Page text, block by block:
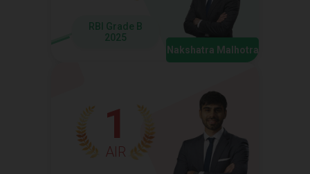
RBI Grade B
2025
Nakshatra Malhotra
1
AIR